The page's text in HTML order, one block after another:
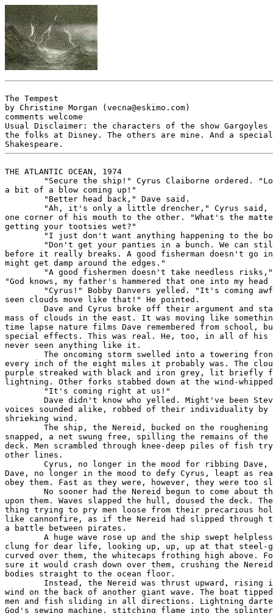
The Tempest
by Christine Morgan (vecna@eskimo.com)
comments welcome
Usual Disclaimer: the characters of the show
the folks at Disney. The others are mine. And a